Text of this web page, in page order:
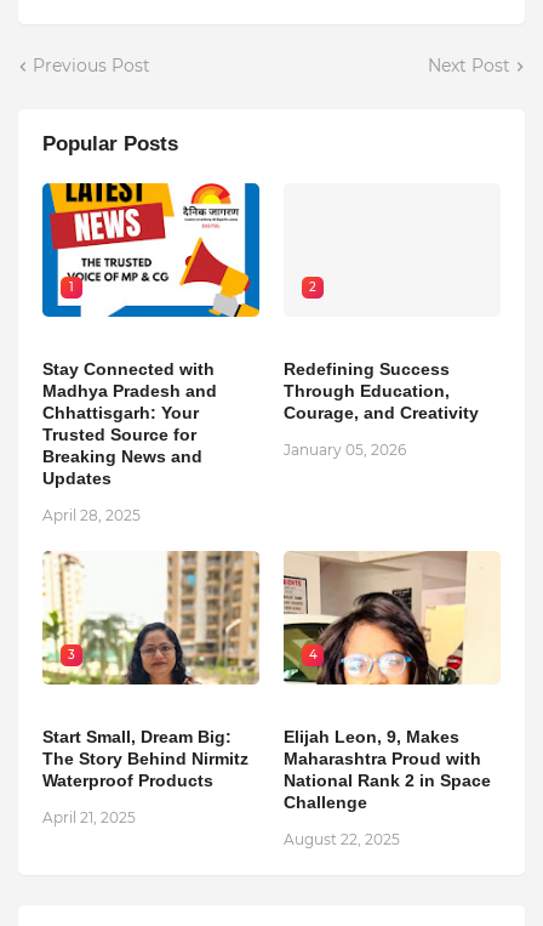
Previous Post Next Post
Popular Posts
1
Stay Connected with
Madhya Pradesh and
Chhattisgarh: Your
Trusted Source for
Breaking News and
Updates
April 28, 2025
2
Redefining Success
Through Education,
Courage, and Creativity
January 05, 2026
3
Start Small, Dream Big:
The Story Behind Nirmitz
Waterproof Products
April 21, 2025
4
Elijah Leon, 9, Makes
Maharashtra Proud with
National Rank 2 in Space
Challenge
August 22, 2025